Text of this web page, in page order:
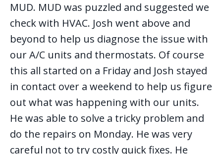
MUD. MUD was puzzled and suggested we
check with HVAC. Josh went above and
beyond to help us diagnose the issue with
our A/C units and thermostats. Of course
this all started on a Friday and Josh stayed
in contact over a weekend to help us figure
out what was happening with our units.
He was able to solve a tricky problem and
do the repairs on Monday. He was very
careful not to try costly quick fixes. He